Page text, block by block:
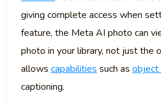
giving complete access when
feature, the Meta AI photo can
photo in your library, not just the
allows capabilities such as object
captioning.